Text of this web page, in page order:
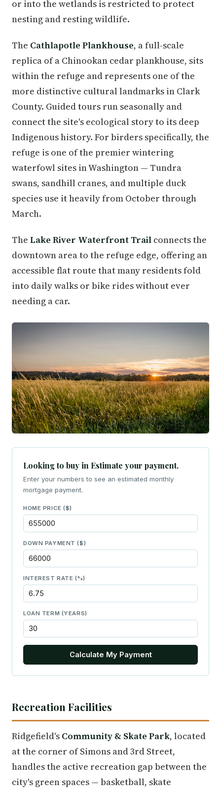
or into the wetlands is restricted to protect
nesting and resting wildlife.
The Cathlapotle Plankhouse, a full-scale
replica of a Chinookan cedar plankhouse, sits
within the refuge and represents one of the
more distinctive cultural landmarks in Clark
County. Guided tours run seasonally and
connect the site's ecological story to its deep
Indigenous history. For birders specifically, the
refuge is one of the premier wintering
waterfowl sites in Washington — Tundra
swans, sandhill cranes, and multiple duck
species use it heavily from October through
March.
The Lake River Waterfront Trail connects the
downtown area to the refuge edge, offering an
accessible flat route that many residents fold
into daily walks or bike rides without ever
needing a car.
Looking to buy in Estimate your payment.
Enter your numbers to see an estimated monthly
mortgage payment.
HOME PRICE ($)
DOWN PAYMENT ($)
INTEREST RATE (%)
LOAN TERM (YEARS)
Calculate My Payment
Recreation Facilities
Ridgefield's Community & Skate Park, located
at the corner of Simons and 3rd Street,
handles the active recreation gap between the
city's green spaces — basketball, skate